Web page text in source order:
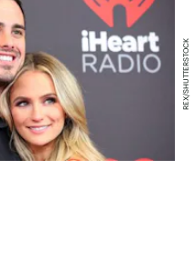
REX/SHUTTERSTOCK